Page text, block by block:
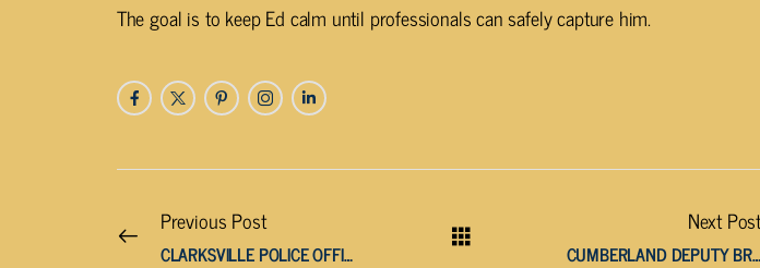
The goal is to keep Ed calm until professionals can safely capture him.
Previous Post
CLARKSVILLE POLICE OFFICER CHARGED WITH CHILD ABUSE
Next
CUMBERLAND DEPUTY BRINK NAMED DEPUTY SHERIFF OF THE YEAR